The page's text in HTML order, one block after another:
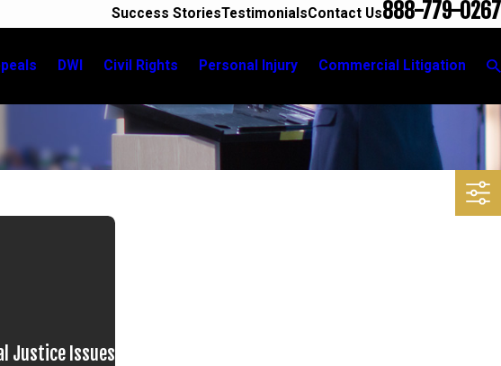
Success StoriesTestimonialsContact Us888-779-0267
DWI Civil Rights Personal Injury Commercial Litigation
Justice Issues